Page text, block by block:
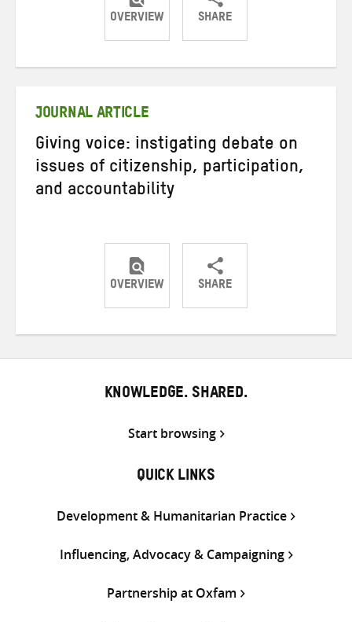
OVERVIEW SHARE
ShareShareShare
JOURNAL ARTICLE
Giving voice: instigating debate on
issues of citizenship, participation,
and accountability
OVERVIEW SHARE
ShareShareShare
KNOWLEDGE. SHARED.
Start browsing
QUICK LINKS
Development & Humanitarian Practice
Influencing, Advocacy & Campaigning
Partnership at Oxfam